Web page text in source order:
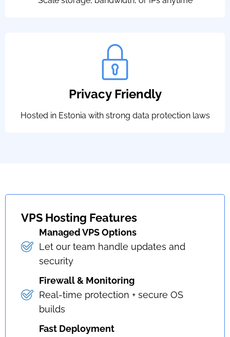
Privacy Friendly
Hosted in Estonia with strong data protection laws
VPS Hosting Features
Managed VPS Options
Let our team handle updates and
security
Firewall & Monitoring
Real-time protection + secure OS
builds
Fast Deployment